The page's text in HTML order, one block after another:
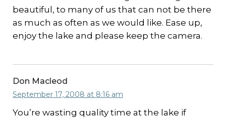
beautiful, to many of us that can not be there
as much as often as we would like. Ease up,
enjoy the lake and please keep the camera.
Don Macleod
September 17, 2008 at 8:16 am
You’re wasting quality time at the lake if